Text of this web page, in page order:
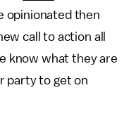
opinionated then
call to action all
know what they are
party to get on